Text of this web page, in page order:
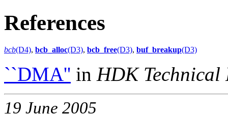
References
bcb(D4), bcb_alloc(D3), bcb_free(D3), buf_breakup(D3)
``DMA'' in HDK Technical
19 June 2005